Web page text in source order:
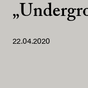
22.04.2020